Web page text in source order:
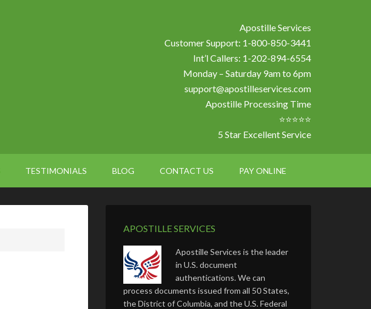
Apostille Services
Customer Support: 1-800-850-3441
Int’l Callers: 1-202-894-6554
Monday – Saturday 9am to 6pm
support@apostilleservices.com
Apostille Processing Time
⭐⭐⭐⭐⭐
5 Star Excellent Service
TESTIMONIALS BLOG CONTACT US PAY ONLINE
APOSTILLE SERVICES
Apostille Services is the leader
in U.S. document
authentications. We can
process documents issued from all 50 States,
the District of Columbia, and the U.S. Federal